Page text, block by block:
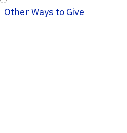
Other Ways to Give